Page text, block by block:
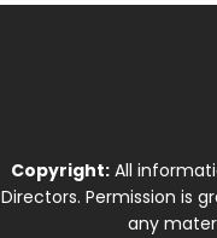
Copyright: All
Directors. Permission is
any